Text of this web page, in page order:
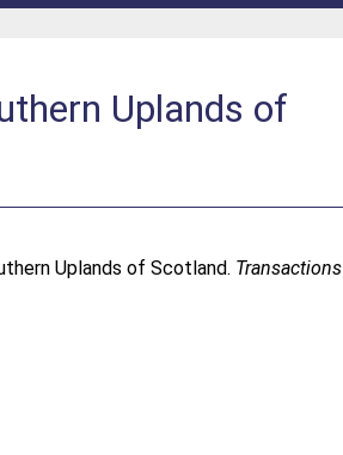
Uplands of
Uplands of Scotland. Transactions